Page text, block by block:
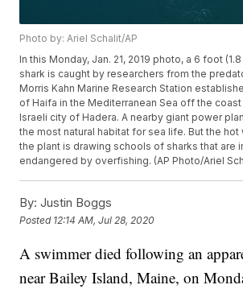
Photo by: Ariel Schalit/AP
In this Monday, Jan. 21, 2019 photo, a 6 foot
shark is caught by researchers from the
Morris Kahn Marine Research Station
of Haifa in the Mediterranean Sea off the
Israeli city of Hadera. A nearby giant power
the most natural habitat for sea life. But the
the plant is drawing schools of sharks that are
endangered by overfishing. (AP Photo/Ariel
By: Justin Boggs
Posted 12:14 AM, Jul 28, 2020
A swimmer died following an
near Bailey Island, Maine, on